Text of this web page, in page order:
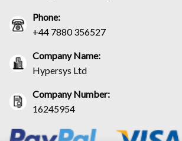
Phone:
+44 7880 356527
Company Name:
Hypersys Ltd
Company Number:
16245954